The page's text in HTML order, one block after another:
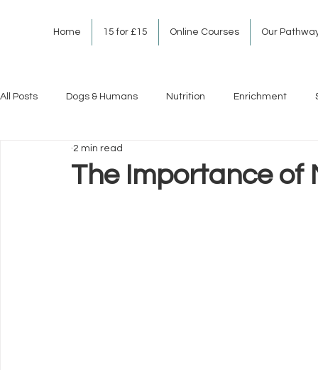
Home 15 for £15 Online Courses Our
All Posts Dogs & Humans Nutrition Enrichment
The Importance of
2 min read